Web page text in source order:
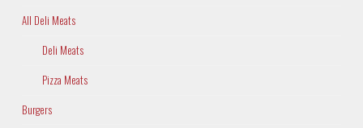
All Deli Meats
Deli Meats
Pizza Meats
Burgers